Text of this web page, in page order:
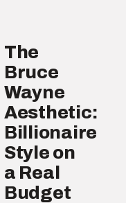
The
Bruce
Wayne
Aesthetic:
Billionaire
Style on
a Real
Budget